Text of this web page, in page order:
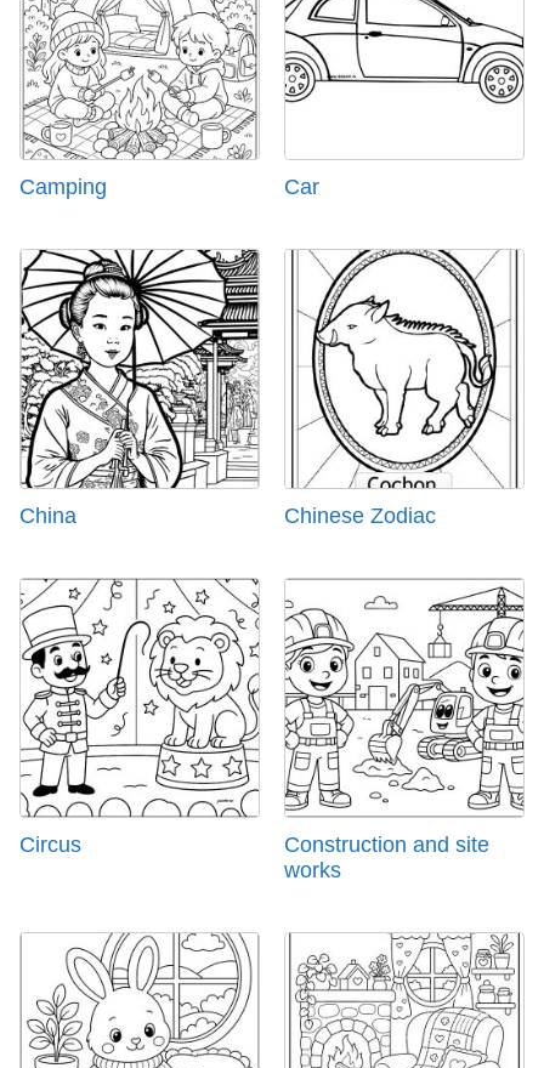
Camping Car
China Chinese Zodiac
Circus
Construction and site
works